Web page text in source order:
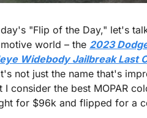
"Flip of the Day," let's
world – the 2023
Widebody Jailbreak Last
not just the name that's
I consider the best MOPAR
for $96k and flipped for a